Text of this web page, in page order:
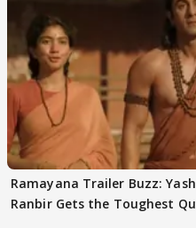
Ramayana Trailer Buzz:
Ranbir Gets the Toughest